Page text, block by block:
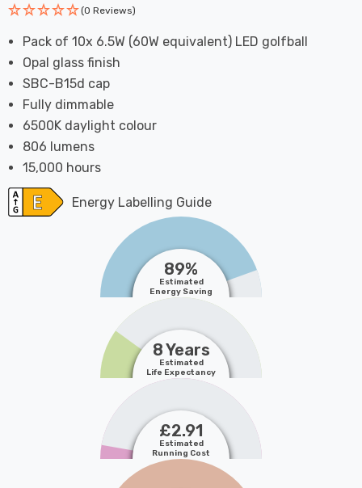
(0 Reviews)
Pack of 10x 6.5W (60W equivalent) LED golfball
Opal glass finish
SBC-B15d cap
Fully dimmable
6500K daylight colour
806 lumens
15,000 hours
Energy Labelling Guide
89%
Estimated
Energy Saving
8 Years
Estimated
Life Expectancy
£2.91
Estimated
Running Cost